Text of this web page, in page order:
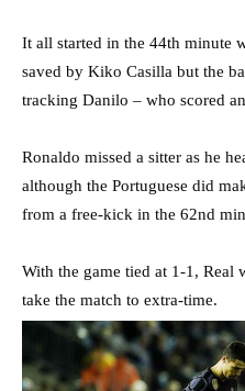
It all started in the 44th minute
saved by Kiko Casilla but the
tracking Danilo – who scored
Ronaldo missed a sitter as he
although the Portuguese did
from a free-kick in the 62nd
With the game tied at 1-1, Real
take the match to extra-time.